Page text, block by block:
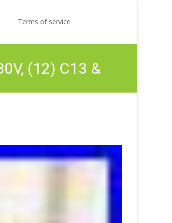
Terms of service
(12) C13 &